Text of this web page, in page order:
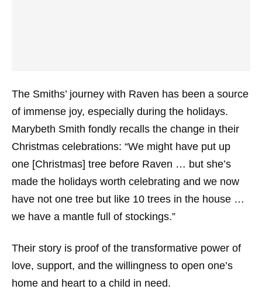
The Smiths’ journey with Raven has been a source
of immense joy, especially during the holidays.
Marybeth Smith fondly recalls the change in their
Christmas celebrations: “We might have put up
one [Christmas] tree before Raven … but she’s
made the holidays worth celebrating and we now
have not one tree but like 10 trees in the house …
we have a mantle full of stockings.”
Their story is proof of the transformative power of
love, support, and the willingness to open one’s
home and heart to a child in need.